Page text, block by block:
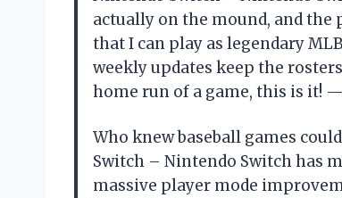
actually on the mound, and the
that I can play as legendary
weekly updates keep the
home run of a game, this is it!
Who knew baseball games
Switch – Nintendo Switch has
massive player mode